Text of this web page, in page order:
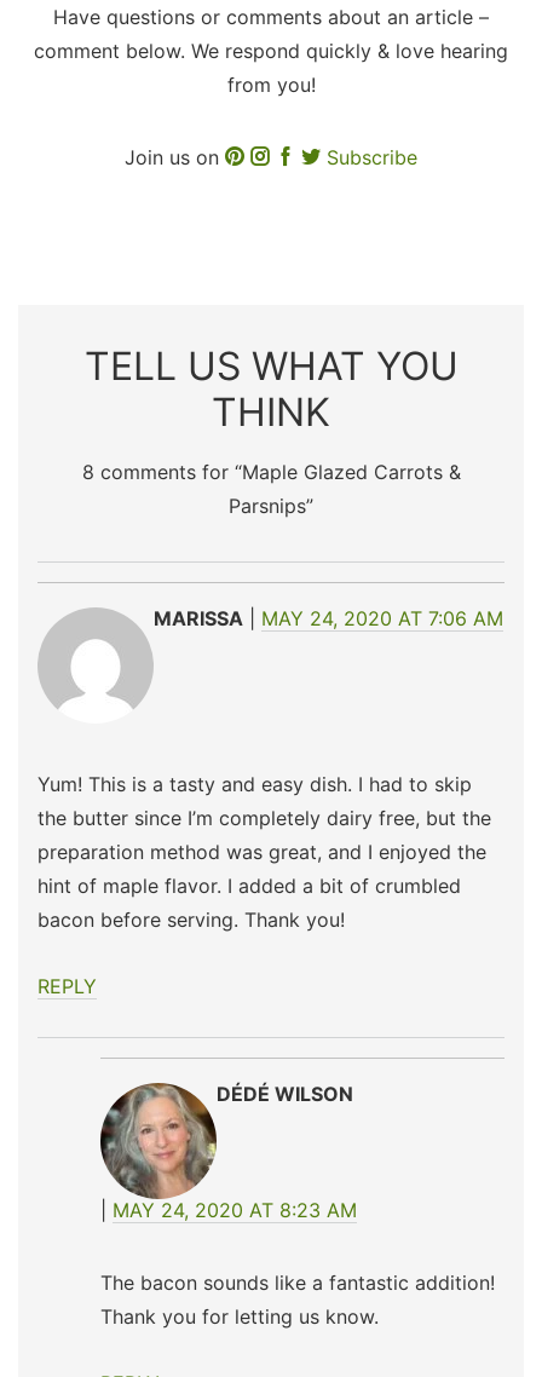
Have questions or comments about an article –
comment below. We respond quickly & love hearing
from you!
Join us on Subscribe
TELL US WHAT YOU
THINK
8 comments for “Maple Glazed Carrots &
Parsnips”
MARISSA MAY 24, 2020 AT 7:06 AM
Yum! This is a tasty and easy dish. I had to skip
the butter since I’m completely dairy free, but the
preparation method was great, and I enjoyed the
hint of maple flavor. I added a bit of crumbled
bacon before serving. Thank you!
REPLY
DÉDÉ WILSON
MAY 24, 2020 AT 8:23 AM
The bacon sounds like a fantastic addition!
Thank you for letting us know.